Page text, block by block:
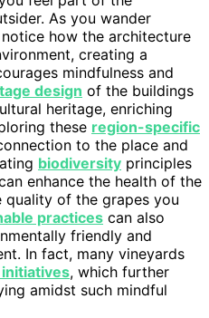
As you wander
how the architecture
creating a
mindfulness and
design of the buildings
heritage, enriching
these region-specific
to the place and
biodiversity principles
enhance the health of the
quality of the grapes you
practices can also
friendly and
In fact, many vineyards
, which further
amidst such mindful